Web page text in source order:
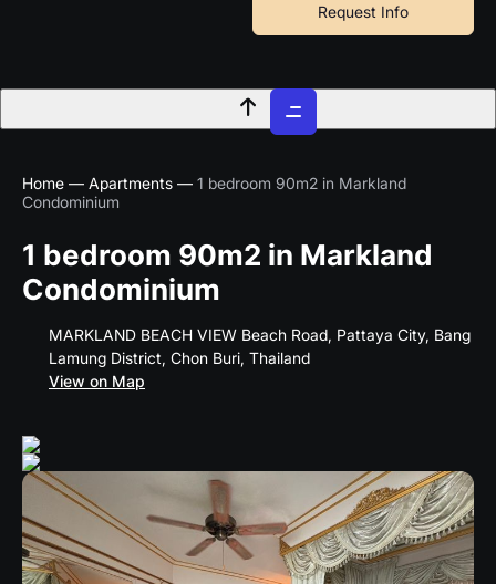
Request Info
Home — Apartments — 1 bedroom 90m2 in Markland
Condominium
1 bedroom 90m2 in Markland
Condominium
MARKLAND BEACH VIEW Beach Road, Pattaya City, Bang
Lamung District, Chon Buri, Thailand
View on Map